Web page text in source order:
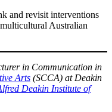
and revisit interventions
Australian
in Communication in
Arts (SCCA) at Deakin
Deakin Institute of